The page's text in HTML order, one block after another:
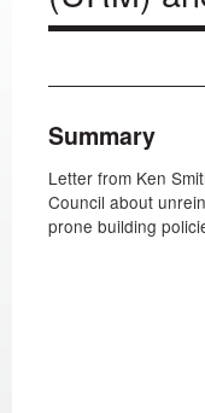
Summary
Letter from Ken
Council about
prone building